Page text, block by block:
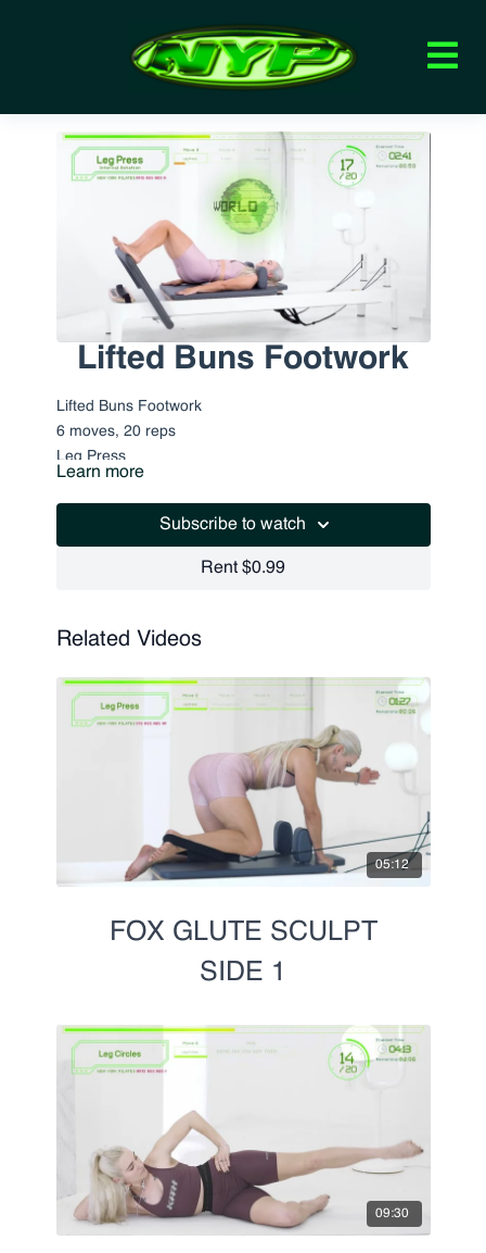
Lifted Buns Footwork
Lifted Buns Footwork
6 moves, 20 reps
Leg Press
Pulses
Leg Press
Learn more
Subscribe to watch
Rent $0.99
Related Videos
05:12
FOX GLUTE SCULPT
SIDE 1
09:30